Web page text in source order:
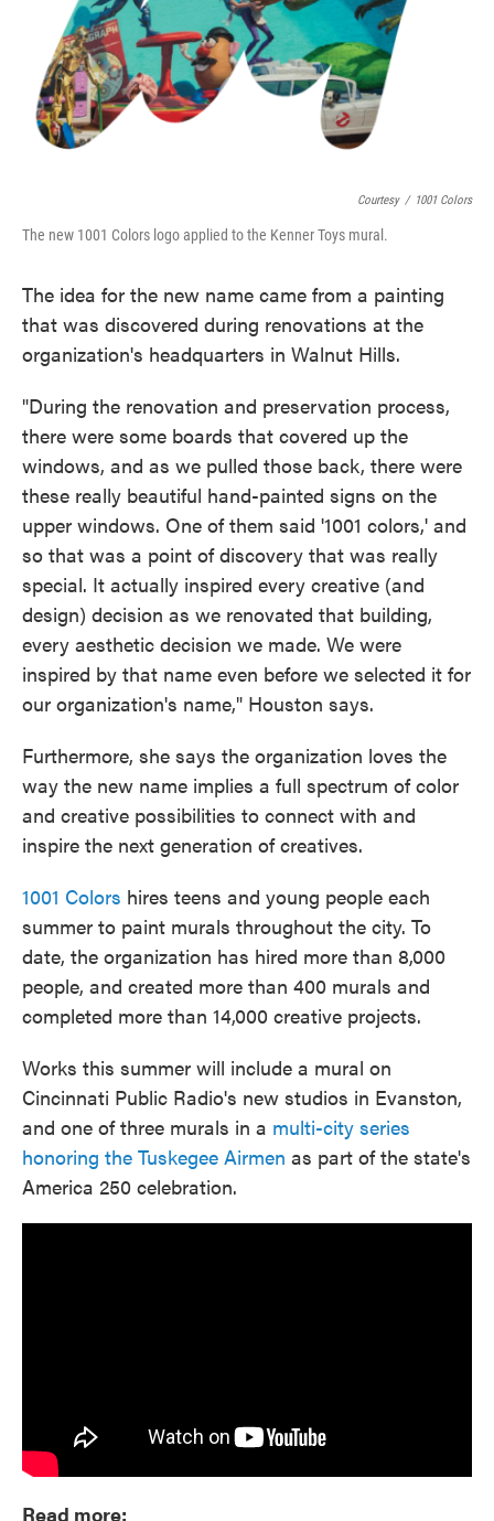
Courtesy / 1001 Colors
The new 1001 Colors logo applied to the Kenner Toys mural.
The idea for the new name came from a painting
that was discovered during renovations at the
organization's headquarters in Walnut Hills.
"During the renovation and preservation process,
there were some boards that covered up the
windows, and as we pulled those back, there were
these really beautiful hand-painted signs on the
upper windows. One of them said '1001 colors,' and
so that was a point of discovery that was really
special. It actually inspired every creative (and
design) decision as we renovated that building,
every aesthetic decision we made. We were
inspired by that name even before we selected it for
our organization's name," Houston says.
Furthermore, she says the organization loves the
way the new name implies a full spectrum of color
and creative possibilities to connect with and
inspire the next generation of creatives.
1001 Colors hires teens and young people each
summer to paint murals throughout the city. To
date, the organization has hired more than 8,000
people, and created more than 400 murals and
completed more than 14,000 creative projects.
Works this summer will include a mural on
Cincinnati Public Radio's new studios in Evanston,
and one of three murals in a multi-city series
honoring the Tuskegee Airmen as part of the state's
America 250 celebration.
Read more: